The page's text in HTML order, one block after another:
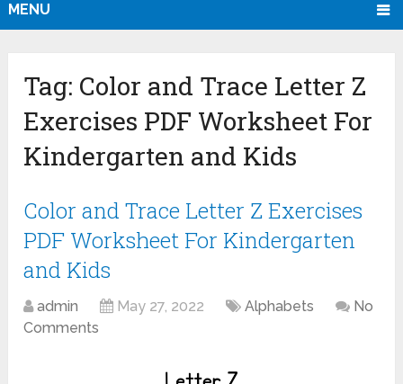
MENU
Tag: Color and Trace Letter Z
Exercises PDF Worksheet For
Kindergarten and Kids
Color and Trace Letter Z Exercises
PDF Worksheet For Kindergarten
and Kids
admin May 27, 2022 Alphabets
No
Comments